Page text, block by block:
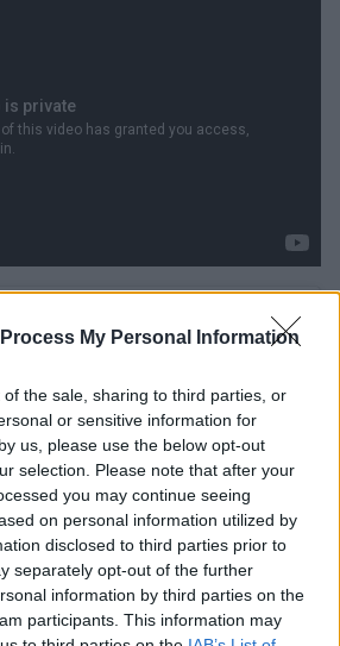
My Personal Information
the sale, sharing to third parties, or
or sensitive information for
us, please use the below opt-out
selection. Please note that after your
you may continue seeing
on personal information utilized by
disclosed to third parties prior to
separately opt-out of the further
information by third parties on the
participants. This information may
this post on Instagram